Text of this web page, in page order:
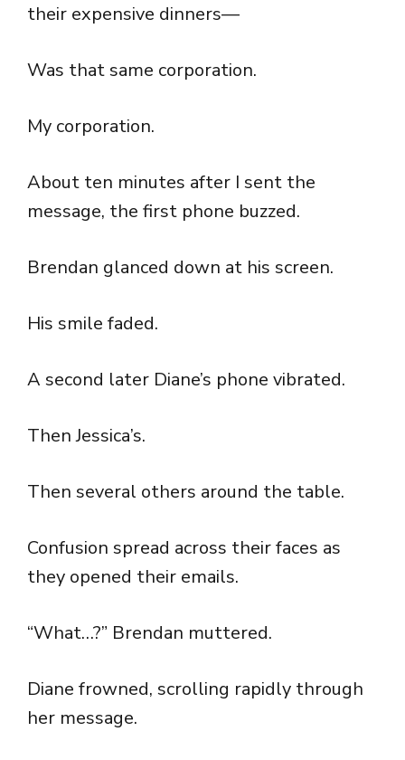
their expensive dinners—
Was that same corporation.
My corporation.
About ten minutes after I sent the
message, the first phone buzzed.
Brendan glanced down at his screen.
His smile faded.
A second later Diane’s phone vibrated.
Then Jessica’s.
Then several others around the table.
Confusion spread across their faces as
they opened their emails.
“What…?” Brendan muttered.
Diane frowned, scrolling rapidly through
her message.